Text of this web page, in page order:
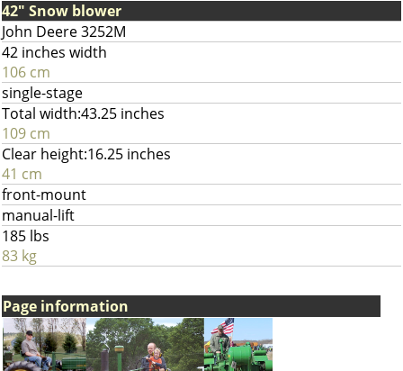
42" Snow blower
John Deere 3252M
42 inches width
106 cm
single-stage
Total width:43.25 inches
109 cm
Clear height:16.25 inches
41 cm
front-mount
manual-lift
185 lbs
83 kg
Page information